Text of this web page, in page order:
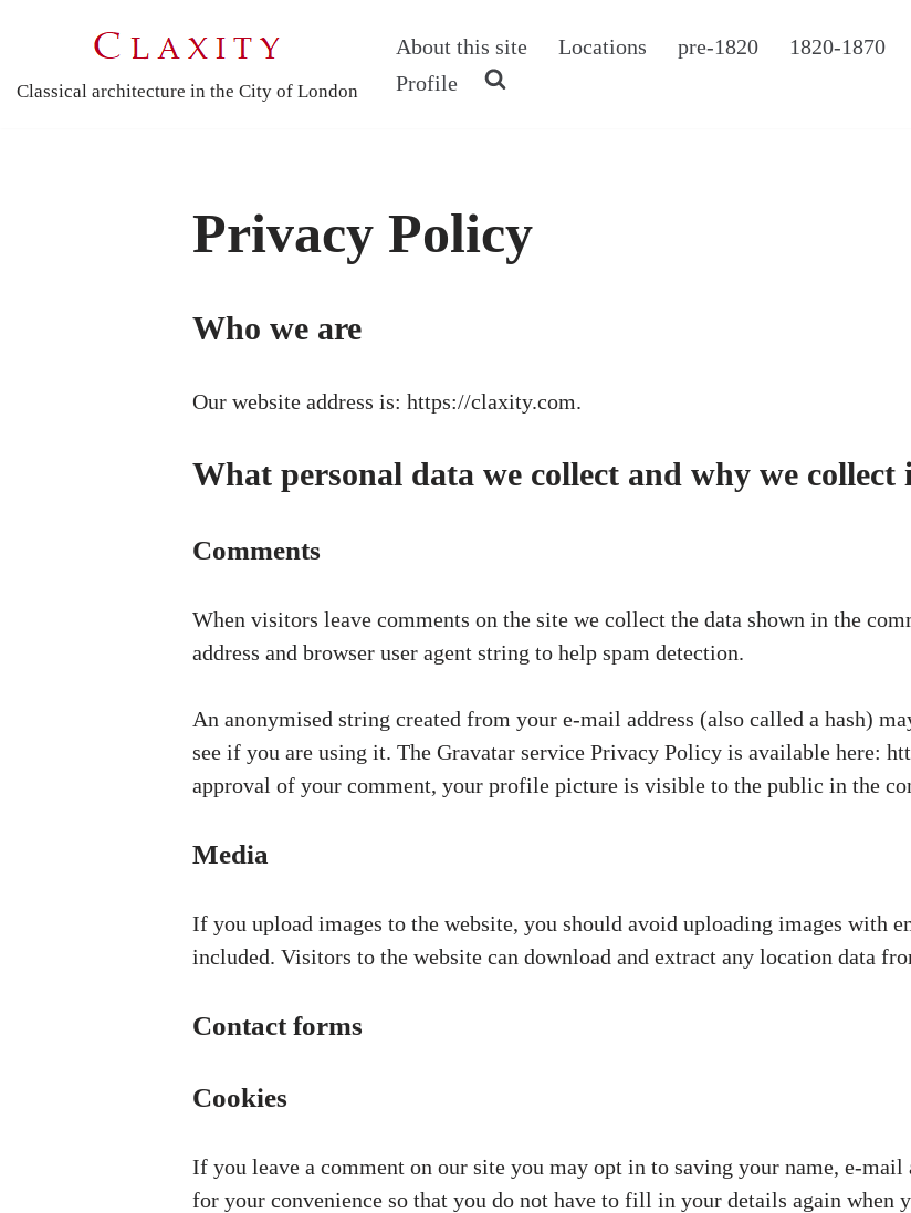
to
Classical architecture in the City of London
About this site Locations pre-1820 1820-1870
Profile
Privacy Policy
Who we are
Our website address is: https://claxity.com.
What personal data we collect and why we collect
Comments
When visitors leave comments on the site we collect the data shown in the
address and browser user agent string to help spam detection.
An anonymised string created from your e-mail address (also called a hash)
see if you are using it. The Gravatar service Privacy Policy is available here:
approval of your comment, your profile picture is visible to the public in the
Media
If you upload images to the website, you should avoid uploading images with
included. Visitors to the website can download and extract any location data
Contact forms
Cookies
If you leave a comment on our site you may opt in to saving your name, e-mail
for your convenience so that you do not have to fill in your details again when